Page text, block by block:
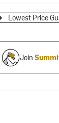
Lowest Price
Join